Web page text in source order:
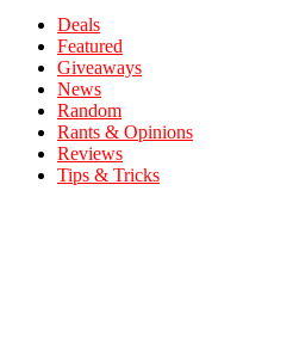
Deals
Featured
Giveaways
News
Random
Rants & Opinions
Reviews
Tips & Tricks